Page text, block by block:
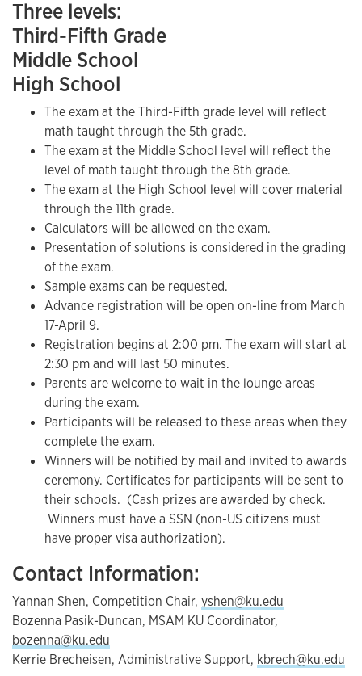
Three levels:
Third-Fifth Grade
Middle School
High School
The exam at the Third-Fifth grade level will reflect
math taught through the 5th grade.
The exam at the Middle School level will reflect the
level of math taught through the 8th grade.
The exam at the High School level will cover material
through the 11th grade.
Calculators will be allowed on the exam.
Presentation of solutions is considered in the grading
of the exam.
Sample exams can be requested.
Advance registration will be open on-line from March
17-April 9.
Registration begins at 2:00 pm. The exam will start at
2:30 pm and will last 50 minutes.
Parents are welcome to wait in the lounge areas
during the exam.
Participants will be released to these areas when they
complete the exam.
Winners will be notified by mail and invited to awards
ceremony. Certificates for participants will be sent to
their schools. (Cash prizes are awarded by check.
Winners must have a SSN (non-US citizens must
have proper visa authorization).
Contact Information:
Yannan Shen, Competition Chair, yshen@ku.edu
Bozenna Pasik-Duncan, MSAM KU Coordinator,
bozenna@ku.edu
Kerrie Brecheisen, Administrative Support, kbrech@ku.edu